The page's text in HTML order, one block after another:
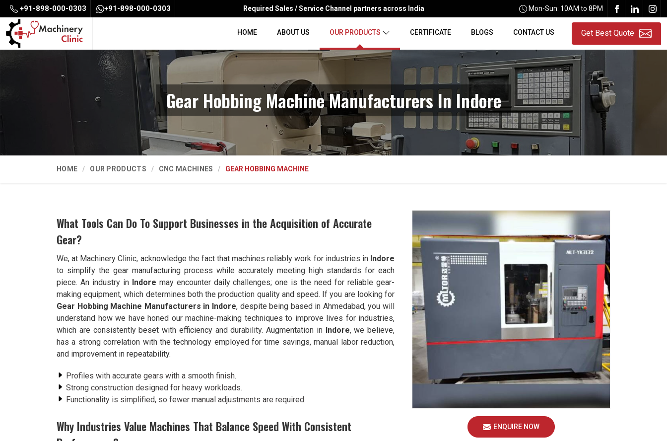
+91-898-000-0303 +91-898-000-0303 Required Sales / Service Channel partners across India Mon-Sun: 10AM to 8PM
HOME ABOUT US OUR PRODUCTS CERTIFICATE BLOGS CONTACT US Get Best Quote
Gear Hobbing Machine Manufacturers In Indore
HOME OUR PRODUCTS CNC MACHINES GEAR HOBBING MACHINE
ENQUIRE NOW
What Tools Can Do To Support Businesses in the Acquisition of Accurate
Gear?
We, at Machinery Clinic, acknowledge the fact that machines reliably work for industries in Indore
to simplify the gear manufacturing process while accurately meeting high standards for each
piece. An industry in Indore may encounter daily challenges; one is the need for reliable gear-
making equipment, which determines both the production quality and speed. If you are looking for
Gear Hobbing Machine Manufacturers in Indore, despite being based in Ahmedabad, you will
understand how we have honed our machine-making techniques to improve lives for industries,
which are consistently beset with efficiency and durability. Augmentation in Indore, we believe,
has a strong correlation with the technology employed for time savings, manual labor reduction,
and improvement in repeatability.
Profiles with accurate gears with a smooth finish.
Strong construction designed for heavy workloads.
Functionality is simplified, so fewer manual adjustments are required.
Why Industries Value Machines That Balance Speed With Consistent